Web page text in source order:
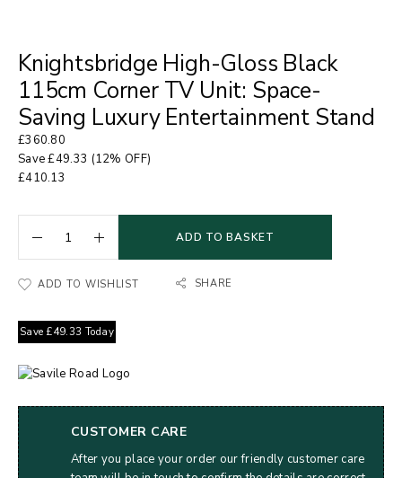
Knightsbridge High-Gloss Black
115cm Corner TV Unit: Space-
Saving Luxury Entertainment Stand
£360.80
Save£49.33 (12% OFF)
£410.13
ADD TO BASKET
ADD TO WISHLIST SHARE
Save £49.33 Today
CUSTOMER CARE
After you place your order our friendly customer care